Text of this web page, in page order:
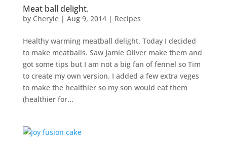
Meat ball delight.
by Cheryle| Aug 9, 2014| Recipes
Healthy warming meatball delight. Today I decided
to make meatballs. Saw Jamie Oliver make them and
got some tips but I am not a big fan of fennel so Tim
to create my own version. I added a few extra veges
to make the healthier so my son would eat them
(healthier for...